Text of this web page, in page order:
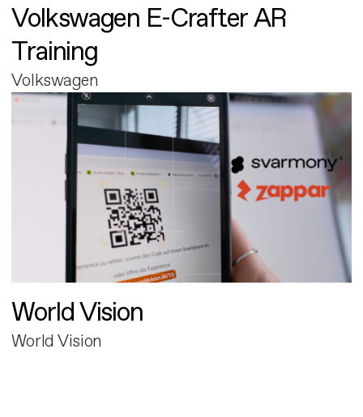
Volkswagen E-Crafter AR
Training
Volkswagen
World Vision
World Vision